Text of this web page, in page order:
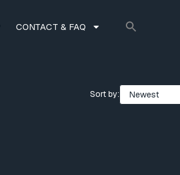
CONTACT & FAQ
Sort by: